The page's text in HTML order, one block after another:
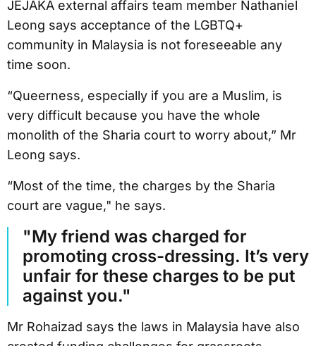
JEJAKA external affairs team member Nathaniel
Leong says acceptance of the LGBTQ+
community in Malaysia is not foreseeable any
time soon.
“Queerness, especially if you are a Muslim, is
very difficult because you have the whole
monolith of the Sharia court to worry about,” Mr
Leong says.
“Most of the time, the charges by the Sharia
court are vague," he says.
"My friend was charged for
promoting cross-dressing. It’s very
unfair for these charges to be put
against you."
Mr Rohaizad says the laws in Malaysia have also